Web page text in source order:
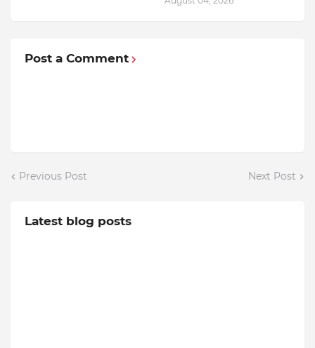
Post a Comment
Previous Post Next Post
Latest blog posts